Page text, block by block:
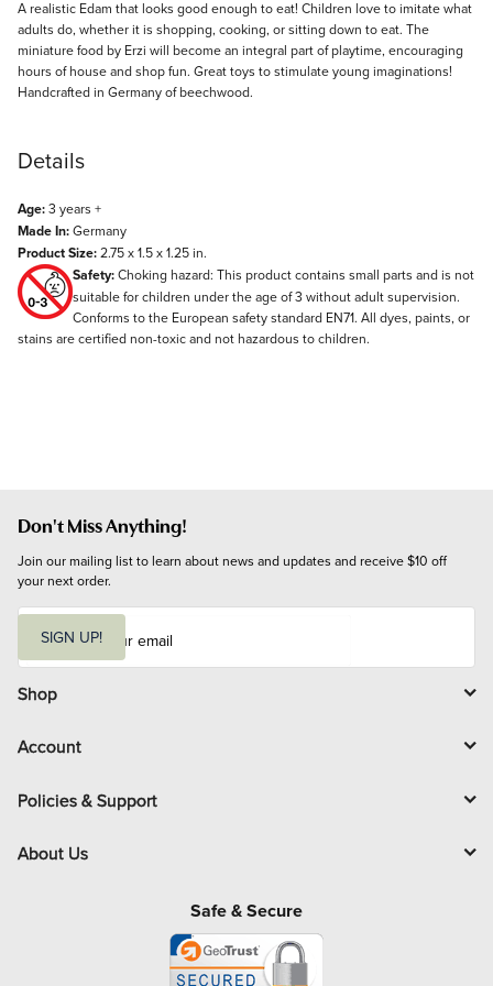
Description
A realistic Edam that looks good enough to eat! Children love to imitate what
adults do, whether it is shopping, cooking, or sitting down to eat. The
miniature food by Erzi will become an integral part of playtime, encouraging
hours of house and shop fun. Great toys to stimulate young imaginations!
Handcrafted in Germany of beechwood.
Details
Age:3 years +
Made In:Germany
Product Size:2.75 x 1.5 x 1.25 in.
Safety:Choking hazard: This product contains small parts and is not
suitable for children under the age of 3 without adult supervision.
Conforms to the European safety standard EN71. All dyes, paints, or
stains are certified non-toxic and not hazardous to children.
Don't Miss Anything!
Join our mailing list to learn about news and updates and receive $10 off
your next order.
i
l
SIGN UP!
Shop
Account
Policies & Support
About Us
Safe & Secure